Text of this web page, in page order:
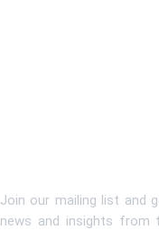
Join our mailing list and
news and insights from